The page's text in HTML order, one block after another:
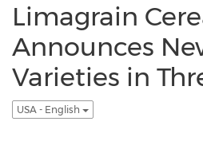
Limagrain
Announces
Varieties in
USA - English